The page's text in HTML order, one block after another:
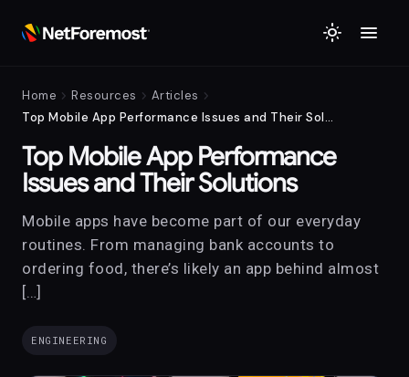
light_mode menu
Home chevron_right Resources chevron_right Articles chevron_right
Top Mobile App Performance Issues and Their Solutions
Top Mobile App Performance
Issues and Their Solutions
Mobile apps have become part of our everyday
routines. From managing bank accounts to
ordering food, there’s likely an app behind almost
[…]
ENGINEERING